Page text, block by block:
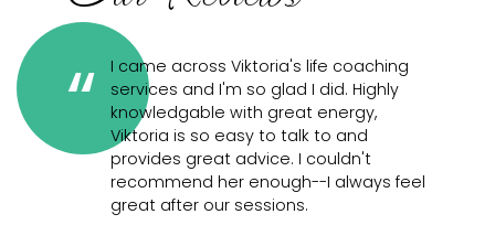
a life
to
I came across Viktoria's life coaching
services and I'm so glad I did. Highly
knowledgable with great energy,
Viktoria is so easy to talk to and
provides great advice. I couldn't
recommend her enough--I always feel
great after our sessions.